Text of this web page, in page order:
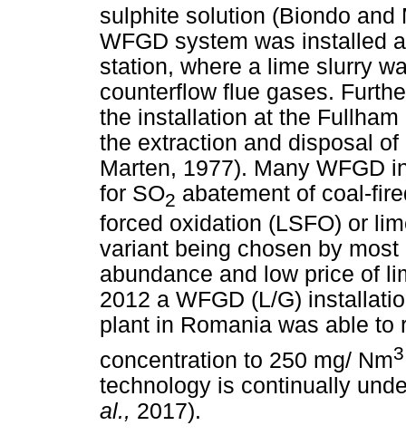
sulphite solution (Biondo and
WFGD system was installed
station, where a lime slurry
counterflow flue gases.
the installation at the
the extraction and disposal
Marten, 1977). Many WFGD
for SO2 abatement of coal-
forced oxidation (LSFO) or
variant being chosen by
abundance and low price of
2012 a WFGD (L/G)
plant in Romania was able to
concentration to 250 mg/ Nm3
technology is continually
al., 2017).